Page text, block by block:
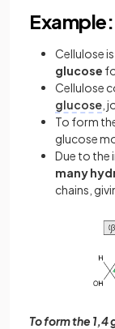
Cellulose
glucose
Cellulose
glucose ,
To form
glucose
Due to the
many
chains,
To form the